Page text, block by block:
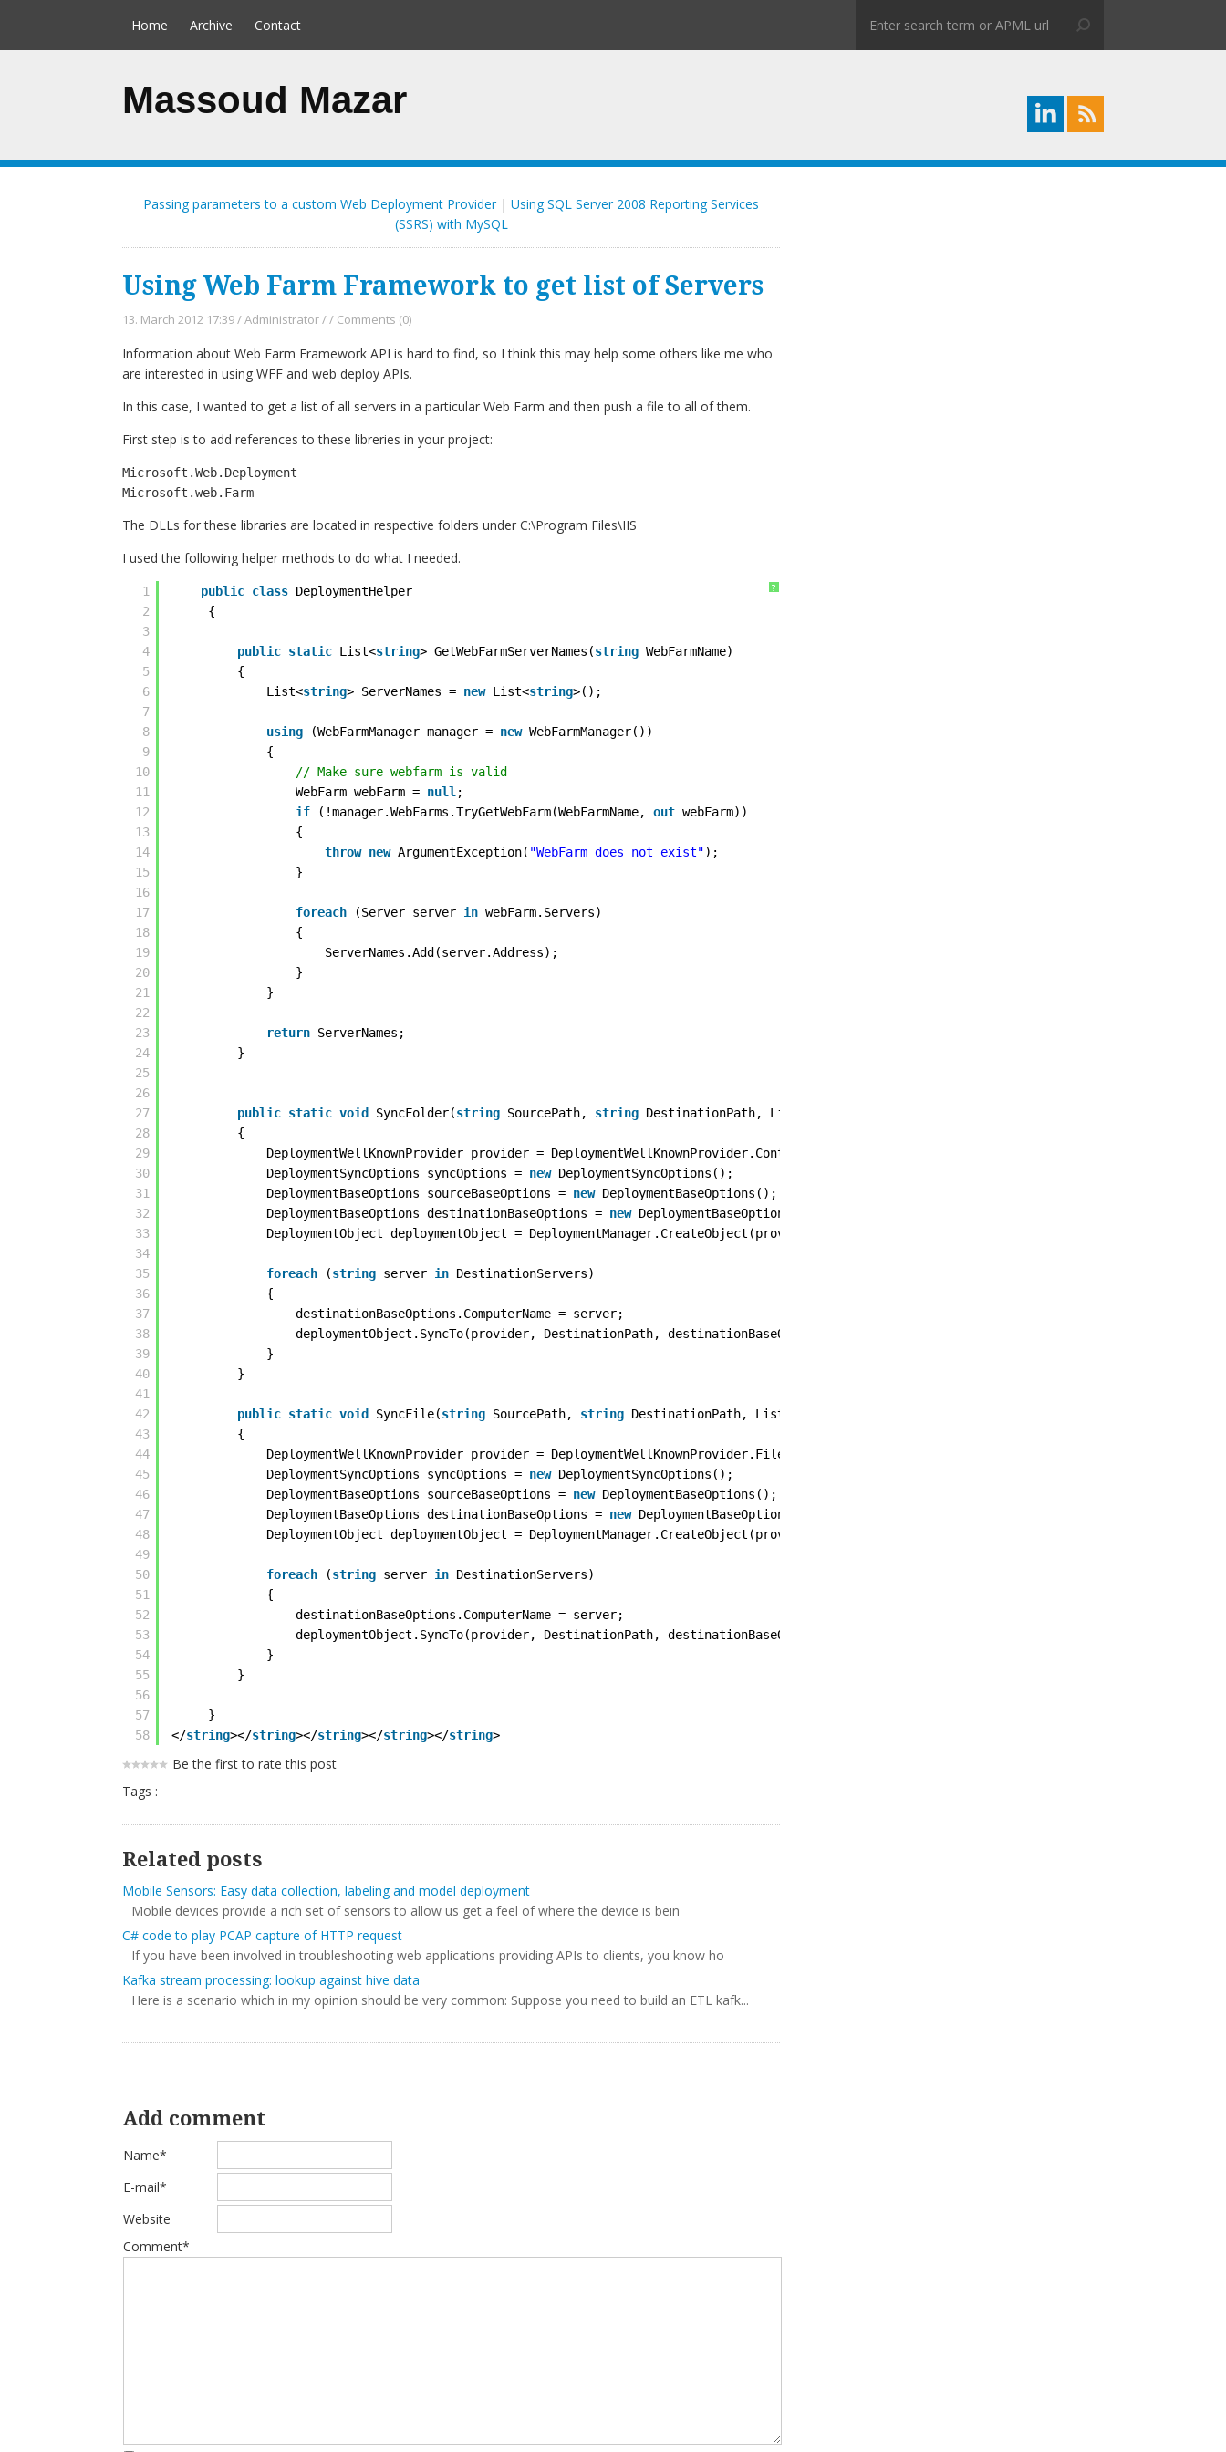
Home Archive Contact
Massoud Mazar
Passing parameters to a custom Web Deployment Provider|Using SQL Server 2008 Reporting Services
(SSRS) with MySQL
Using Web Farm Framework to get list of Servers
13. March 2012 17:39/Administrator// Comments (0)
Information about Web Farm Framework API is hard to find, so I think this may help some others like me who
are interested in using WFF and web deploy APIs.
In this case, I wanted to get a list of all servers in a particular Web Farm and then push a file to all of them.
First step is to add references to these libreries in your project:
Microsoft.Web.Deployment
The DLLs for these libraries are located in respective folders under C:\Program Files\IIS
I used the following helper methods to do what I needed.
?
1
2
3
4
5
6
7
8
9
10
11
12
13
14
15
16
17
18
19
20
21
22
23
24
25
26
27
28
29
30
31
32
33
34
35
36
37
38
39
40
41
42
43
44
45
46
47
48
49
50
51
52
53
54
55
56
57
58
public class DeploymentHelper
{
public static List<string> GetWebFarmServerNames(string WebFarmName)
{
List<string> ServerNames = new List<string>();
using (WebFarmManager manager = new WebFarmManager())
{
// Make sure webfarm is valid
WebFarm webFarm = null ;
if
(!manager.WebFarms.TryGetWebFarm(WebFarmName, out webFarm))
{
throw new ArgumentException( "WebFarm does not exist");
}
foreach (Server server in webFarm.Servers)
{
ServerNames.Add(server.Address);
}
}
return ServerNames;
}
public static void SyncFolder(string SourcePath, string DestinationPath, List<
{
DeploymentWellKnownProvider provider = DeploymentWellKnownProvider.ContentPath;
DeploymentSyncOptions syncOptions = new DeploymentSyncOptions();
DeploymentBaseOptions sourceBaseOptions = new DeploymentBaseOptions();
DeploymentBaseOptions destinationBaseOptions = new DeploymentBaseOptions();
DeploymentObject deploymentObject = DeploymentManager.CreateObject(provider, SourcePath, sourceBaseOptions);
foreach (string server in DestinationServers)
{
destinationBaseOptions.ComputerName = server;
deploymentObject.SyncTo(provider, DestinationPath, destinationBaseOptions, syncOptions);
}
}
public static void SyncFile(string SourcePath, string DestinationPath, List<
{
DeploymentWellKnownProvider provider = DeploymentWellKnownProvider.FilePath;
DeploymentSyncOptions syncOptions = new DeploymentSyncOptions();
DeploymentBaseOptions sourceBaseOptions = new DeploymentBaseOptions();
DeploymentBaseOptions destinationBaseOptions = new DeploymentBaseOptions();
DeploymentObject deploymentObject = DeploymentManager.CreateObject(provider, SourcePath, sourceBaseOptions);
foreach (string server in DestinationServers)
{
destinationBaseOptions.ComputerName = server;
deploymentObject.SyncTo(provider, DestinationPath, destinationBaseOptions, syncOptions);
}
}
}
</string></string></string></string></string>
Be the first to rate this post
Tags :
Related posts
Mobile Sensors: Easy data collection, labeling and model deployment
Mobile devices provide a rich set of sensors to allow us get a feel of where the device is bein
C# code to play PCAP capture of HTTP request
If you have been involved in troubleshooting web applications providing APIs to clients, you know ho
Kafka stream processing: lookup against hive data
Here is a scenario which in my opinion should be very common: Suppose you need to build an ETL kafk...
Add comment
Name*
E-mail*
Website
Comment*